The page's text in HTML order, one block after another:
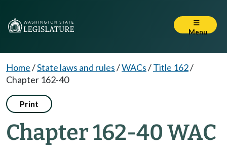
Menu
Home/State laws and rules/WACs/Title 162/
Chapter 162-40
Print
Chapter 162-40 WAC